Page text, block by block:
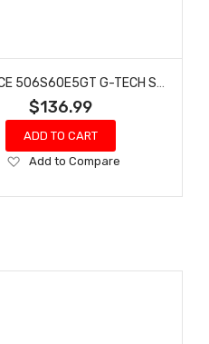
$136.99
ADD TO CART
Add
Wish
Add to Compare